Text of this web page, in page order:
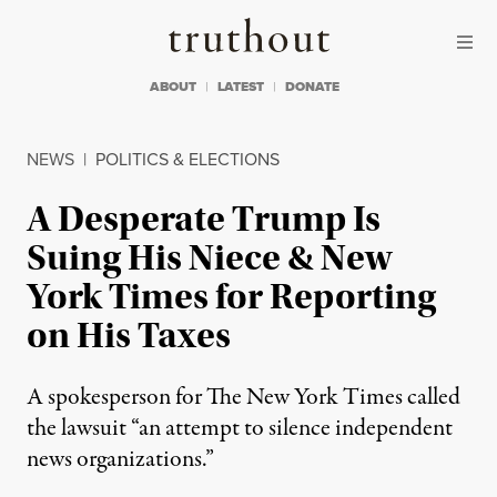
Truthout
ABOUT LATEST DONATE
NEWS | POLITICS & ELECTIONS
A Desperate Trump Is
Suing His Niece & New
York Times for Reporting
on His Taxes
A spokesperson for The New York Times called
the lawsuit “an attempt to silence independent
news organizations.”